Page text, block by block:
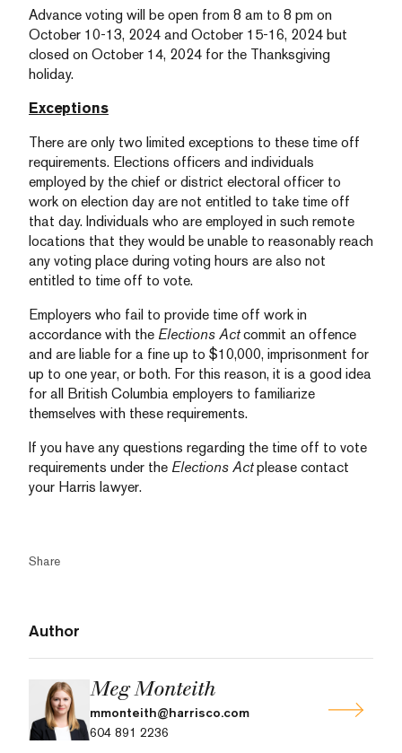
Advance voting will be open from 8 am to 8 pm on
October 10-13, 2024 and October 15-16, 2024 but
closed on October 14, 2024 for the Thanksgiving
holiday.
Exceptions
There are only two limited exceptions to these time off
requirements. Elections officers and individuals
employed by the chief or district electoral officer to
work on election day are not entitled to take time off
that day. Individuals who are employed in such remote
locations that they would be unable to reasonably reach
any voting place during voting hours are also not
entitled to time off to vote.
Employers who fail to provide time off work in
accordance with the Elections Actcommit an offence
and are liable for a fine up to $10,000, imprisonment for
up to one year, or both. For this reason, it is a good idea
for all British Columbia employers to familiarize
themselves with these requirements.
If you have any questions regarding the time off to vote
requirements under the Elections Actplease contact
your Harris lawyer.
Share
Author
Meg Monteith
mmonteith@harrisco.com
604 891 2236